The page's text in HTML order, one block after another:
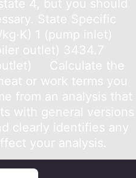
4, but you should
State Specific
1 (pump inlet)
outlet) 3434.7
Calculate the
or work terms you
from an analysis that
with general versions
clearly identifies any
your analysis.